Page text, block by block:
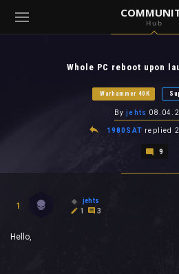
Hub
( Games )Whole PC reboot upon
Warhammer 40K
By jehts
1980SAT replied
9
1
jehts
1
3
Hello,